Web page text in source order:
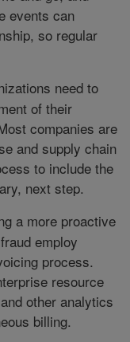
events can
so regular
need to
of their
companies are
and supply chain
to include the
next step.
a more proactive
employ
process.
resource
other analytics
billing.